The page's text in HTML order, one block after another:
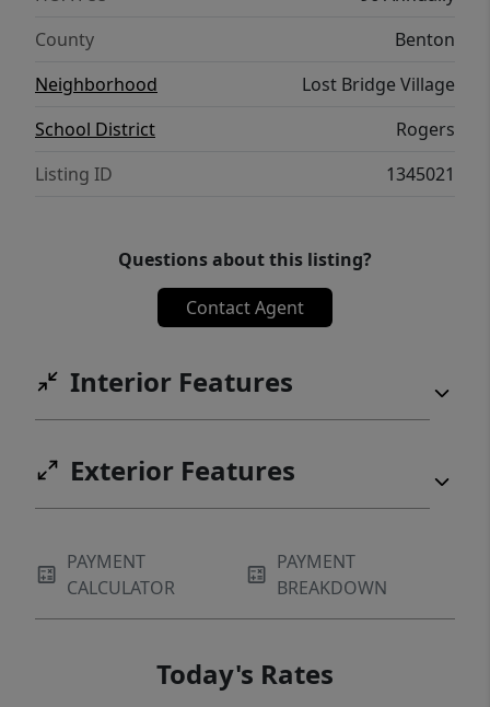
County
Benton
Neighborhood
Lost Bridge Village
School District
Rogers
Listing ID
1345021
Questions about this listing?
Contact Agent
Interior Features
Exterior Features
PAYMENT
CALCULATOR
PAYMENT
BREAKDOWN
Today's Rates